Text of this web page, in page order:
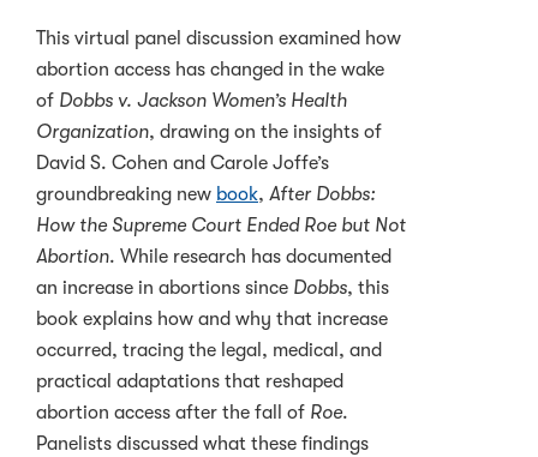
This virtual panel discussion examined how
abortion access has changed in the wake
of Dobbs v. Jackson Women’s Health
Organization, drawing on the insights of
David S. Cohen and Carole Joffe’s
groundbreaking new book, After Dobbs:
How the Supreme Court Ended Roe but Not
Abortion. While research has documented
an increase in abortions since Dobbs, this
book explains how and why that increase
occurred, tracing the legal, medical, and
practical adaptations that reshaped
abortion access after the fall of Roe.
Panelists discussed what these findings